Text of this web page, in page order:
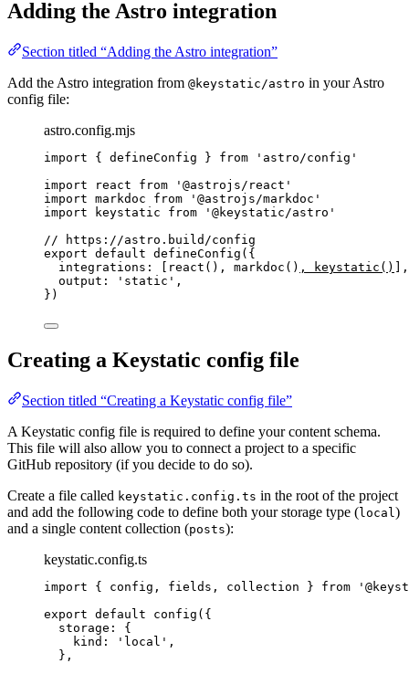
Adding the Astro integration
Section titled “Adding the Astro integration”
Add the Astro integration from @keystatic/astro in your Astro
config file:
astro.config.mjs
import { defineConfig } from ' astro/config '
import react from ' @astrojs/react '
import markdoc from ' @astrojs/markdoc '
import keystatic from ' @keystatic/astro '
// https://astro.build/config
export default defineConfig ({
integrations: [
react (), markdoc () , keystatic ()
],
output:
' static ' ,
})
Creating a Keystatic config file
Section titled “Creating a Keystatic config file”
A Keystatic config file is required to define your content schema.
This file will also allow you to connect a project to a specific
GitHub repository (if you decide to do so).
Create a file called keystatic.config.ts in the root of the project
and add the following code to define both your storage type (local )
and a single content collection (posts):
keystatic.config.ts
import { config, fields, collection } from '
export default config ({
storage: {
kind:
' local ' ,
},